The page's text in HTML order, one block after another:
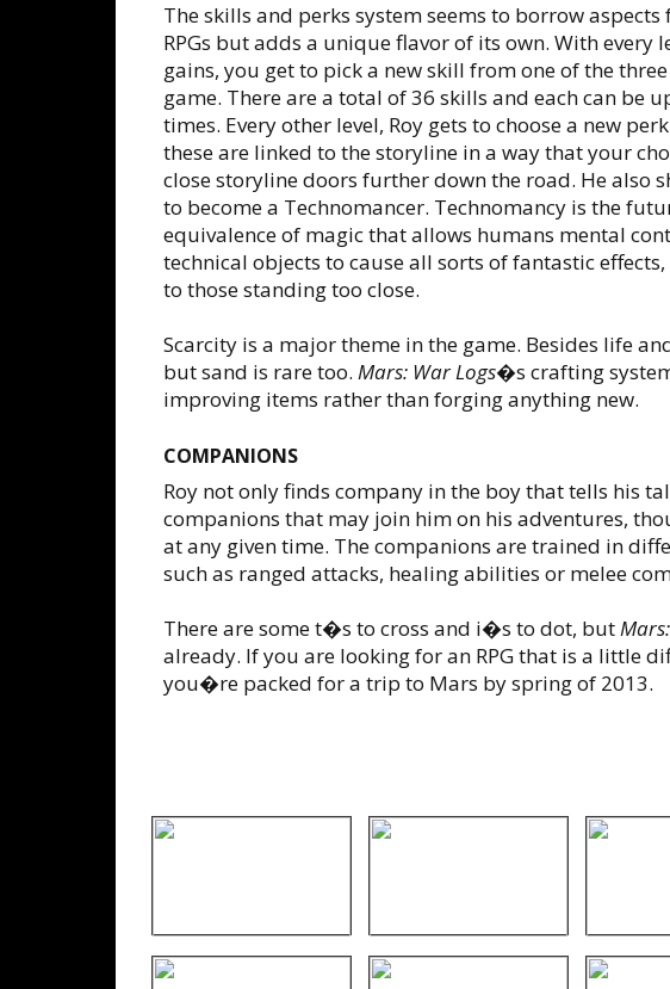
The skills and perks system seems to borrow
RPGs but adds a unique flavor of its own. With every
gains, you get to pick a new skill from one of the
game. There are a total of 36 skills and each can be
times. Every other level, Roy gets to choose a new
these are linked to the storyline in a way that your
close storyline doors further down the road. He also
to become a Technomancer. Technomancy is the
equivalence of magic that allows humans mental
technical objects to cause all sorts of fantastic
to those standing too close.
Scarcity is a major theme in the game. Besides life
but sand is rare too. Mars: War Logs�s crafting
improving items rather than forging anything new.
COMPANIONS
Roy not only finds company in the boy that tells his
companions that may join him on his adventures,
at any given time. The companions are trained in
such as ranged attacks, healing abilities or melee
There are some t�s to cross and i�s to dot, but
already. If you are looking for an RPG that is a little
you�re packed for a trip to Mars by spring of 2013.